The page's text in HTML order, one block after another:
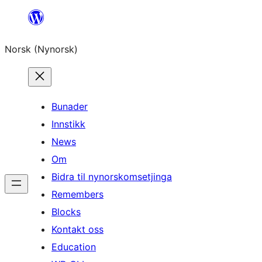
content
Norsk (Nynorsk)
Bunader
Innstikk
News
Om
Bidra til nynorskomsetjinga
Remembers
Blocks
Kontakt oss
Education